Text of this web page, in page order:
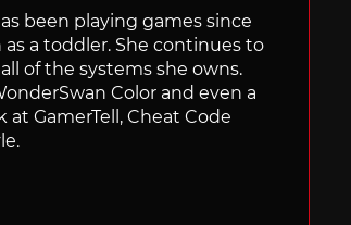
been playing games since
a toddler. She continues to
of the systems she owns.
Color and even a
at GamerTell, Cheat Code